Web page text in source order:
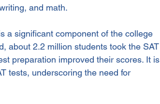
and math.
a significant component of the college
about 2.2 million students took the SAT
preparation improved their scores. It is
tests, underscoring the need for